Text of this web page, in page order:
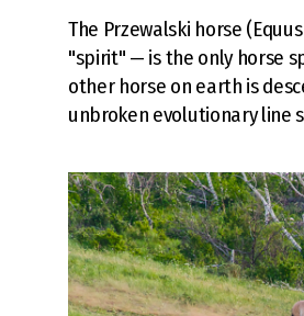
The Przewalski horse
"spirit" — is the only horse
other horse on earth is
unbroken evolutionary line